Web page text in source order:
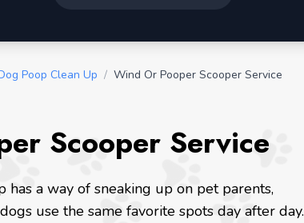
Poop Clean Up / Wind Or Pooper Scooper Service
Scooper Service
has a way of sneaking up on pet parents,
use the same favorite spots day after day.